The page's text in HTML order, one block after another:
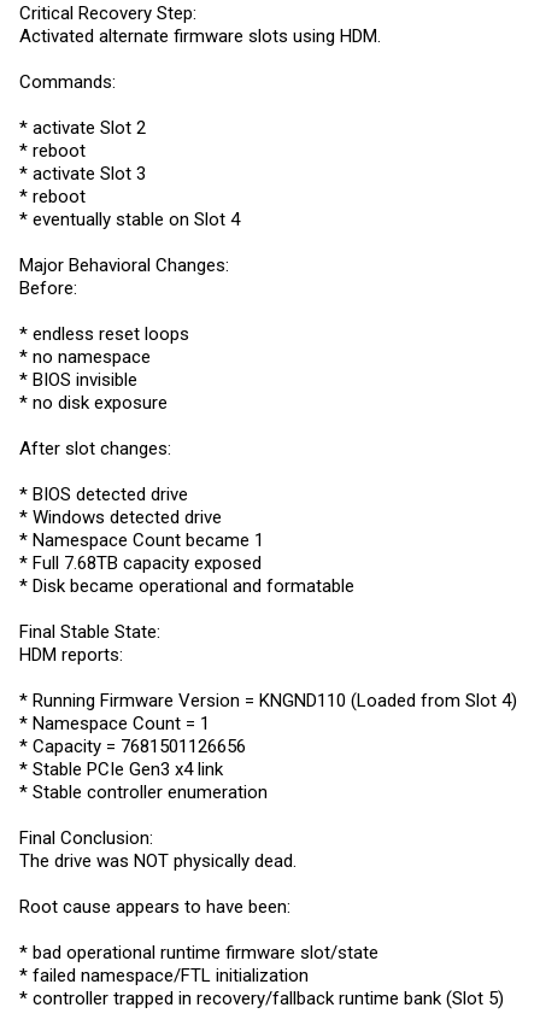
Critical Recovery Step:
Activated alternate firmware slots using HDM.
Commands:
* activate Slot 2
* reboot
* activate Slot 3
* reboot
* eventually stable on Slot 4
Major Behavioral Changes:
Before:
* endless reset loops
* no namespace
* BIOS invisible
* no disk exposure
After slot changes:
* BIOS detected drive
* Windows detected drive
* Namespace Count became 1
* Full 7.68TB capacity exposed
* Disk became operational and formatable
Final Stable State:
HDM reports:
* Running Firmware Version = KNGND110 (Loaded from Slot 4)
* Namespace Count = 1
* Capacity = 7681501126656
* Stable PCIe Gen3 x4 link
* Stable controller enumeration
Final Conclusion:
The drive was NOT physically dead.
Root cause appears to have been:
* bad operational runtime firmware slot/state
* failed namespace/FTL initialization
* controller trapped in recovery/fallback runtime bank (Slot 5)